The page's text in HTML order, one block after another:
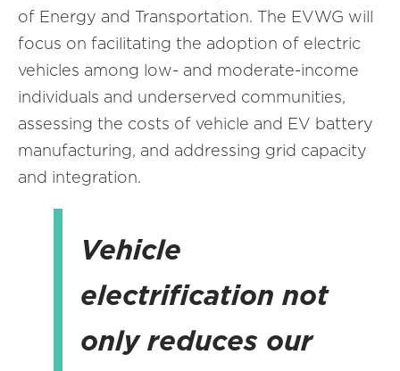
of Energy and Transportation. The EVWG will
focus on facilitating the adoption of electric
vehicles among low- and moderate-income
individuals and underserved communities,
assessing the costs of vehicle and EV battery
manufacturing, and addressing grid capacity
and integration.
Vehicle
electrification not
only reduces our